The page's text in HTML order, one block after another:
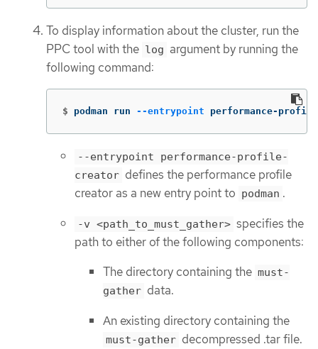
To display information about the cluster, run the
PPC tool with the log argument by running the
following command:
$ podman run --entrypoint performance-
--entrypoint performance-profile-
creator defines the performance profile
creator as a new entry point to podman .
-v <path_to_must_gather> specifies the
path to either of the following components:
The directory containing the must-
gather data.
An existing directory containing the
must-gather decompressed .tar file.